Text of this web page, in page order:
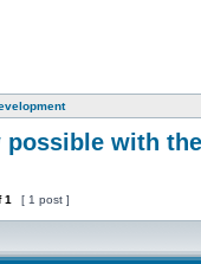
with
1 [ 1 post ]